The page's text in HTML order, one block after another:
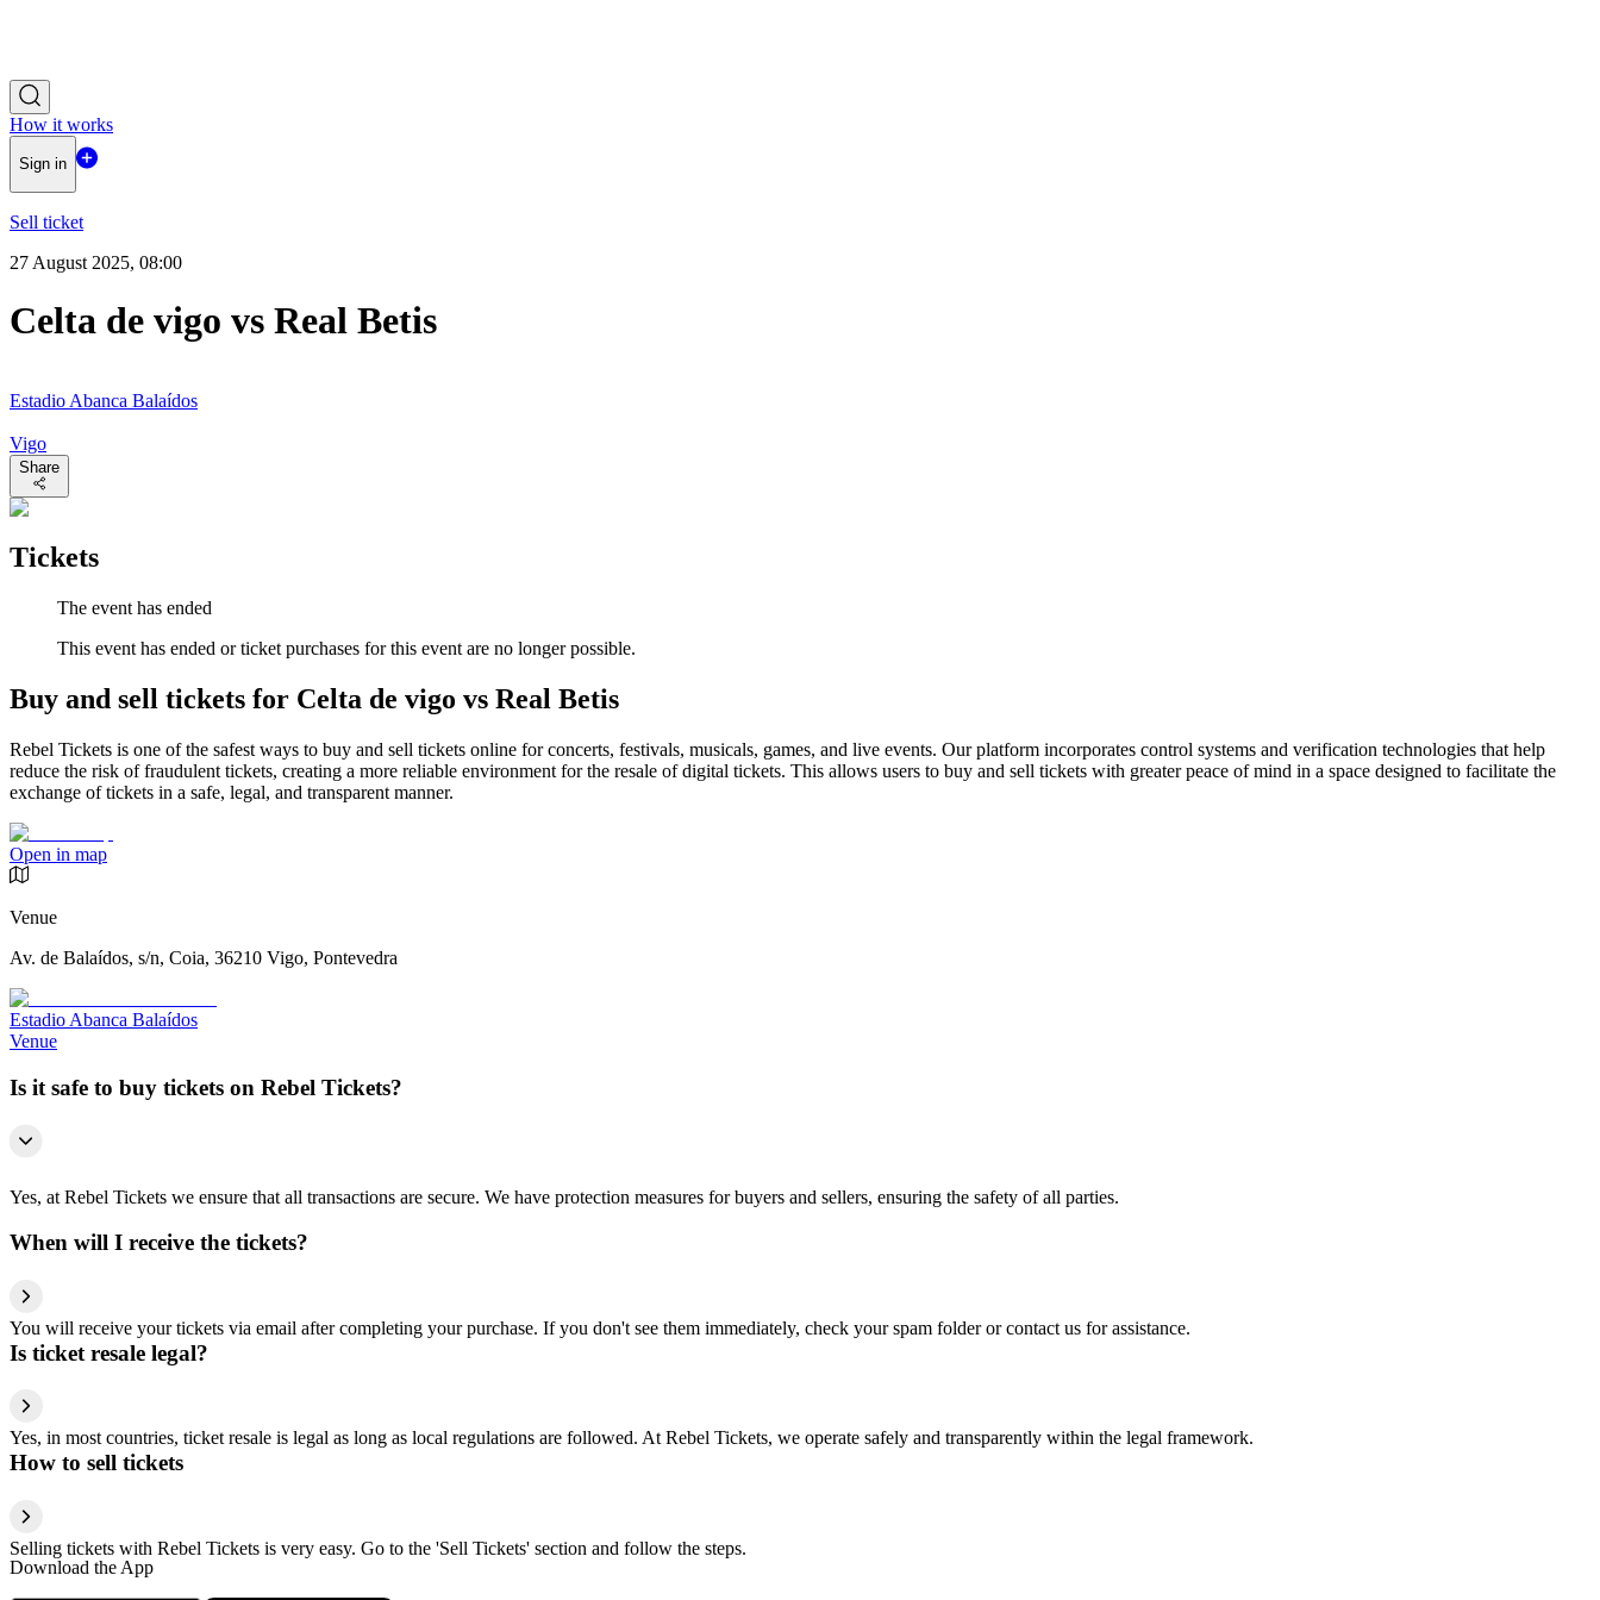
How it works
Sign in
Sell ticket
27 August 2025, 08:00
Celta de vigo vs Real Betis
Estadio Abanca Balaídos
Vigo
Share
Tickets
The event has ended
This event has ended or ticket purchases for this event are no longer possible.
Buy and sell tickets for Celta de vigo vs Real Betis
Rebel Tickets is one of the safest ways to buy and sell tickets online for concerts, festivals, musicals, games, and live events. Our platform incorporates control systems and verification technologies that help
reduce the risk of fraudulent tickets, creating a more reliable environment for the resale of digital tickets. This allows users to buy and sell tickets with greater peace of mind in a space designed to facilitate the
exchange of tickets in a safe, legal, and transparent manner.
Open in map
Venue
Av. de Balaídos, s/n, Coia, 36210 Vigo, Pontevedra
Estadio Abanca Balaídos
Venue
Is it safe to buy tickets on Rebel Tickets?
Yes, at Rebel Tickets we ensure that all transactions are secure. We have protection measures for buyers and sellers, ensuring the safety of all parties.
When will I receive the tickets?
You will receive your tickets via email after completing your purchase. If you don't see them immediately, check your spam folder or contact us for assistance.
Is ticket resale legal?
Yes, in most countries, ticket resale is legal as long as local regulations are followed. At Rebel Tickets, we operate safely and transparently within the legal framework.
How to sell tickets
Selling tickets with Rebel Tickets is very easy. Go to the 'Sell Tickets' section and follow the steps.
Download the App